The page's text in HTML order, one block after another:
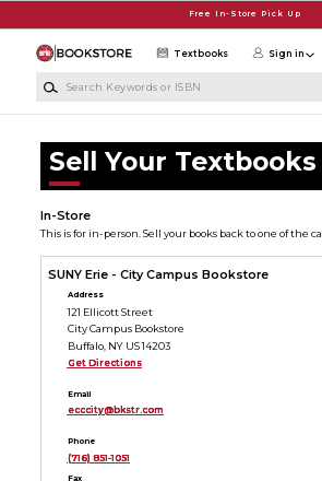
Free In-Store Pick Up
Textbooks Sign in
Sell Your Textbooks
In-Store
This is for in-person. Sell your books back to one of the
SUNY Erie - City Campus Bookstore
Address
121 Ellicott Street
City Campus Bookstore
Buffalo, NY US 14203
Get Directions
Email
ecccity@bkstr.com
Phone
(716) 851-1051
Fax